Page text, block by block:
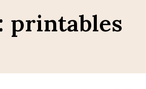
printables